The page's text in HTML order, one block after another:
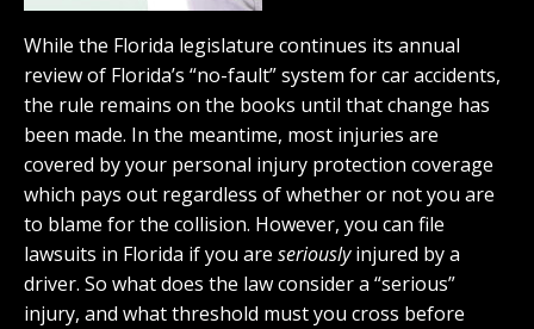
While the Florida legislature continues its annual
review of Florida’s “no-fault” system for car accidents,
the rule remains on the books until that change has
been made. In the meantime, most injuries are
covered by your personal injury protection coverage
which pays out regardless of whether or not you are
to blame for the collision. However, you can file
lawsuits in Florida if you are seriouslyinjured by a
driver. So what does the law consider a “serious”
injury, and what threshold must you cross before